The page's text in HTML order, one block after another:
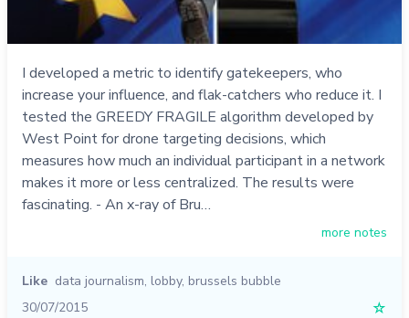
I developed a metric to identify gatekeepers, who
increase your influence, and flak-catchers who reduce it. I
tested the GREEDY FRAGILE algorithm developed by
West Point for drone targeting decisions, which
measures how much an individual participant in a network
makes it more or less centralized. The results were
fascinating. - An x-ray of Bru…
more notes
Like data journalism, lobby, brussels bubble
30/07/2015
☆